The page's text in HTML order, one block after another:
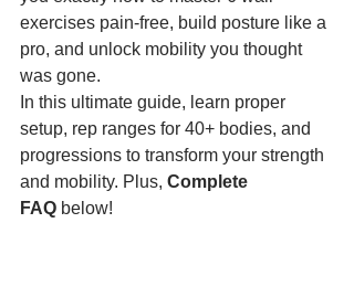
exercises pain-free, build posture like a
pro, and unlock mobility you thought
was gone.
In this ultimate guide, learn proper
setup, rep ranges for 40+ bodies, and
progressions to transform your strength
and mobility. Plus, Complete
FAQ below!